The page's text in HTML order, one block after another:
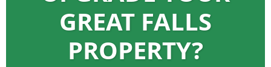
GREAT FALLS
PROPERTY?